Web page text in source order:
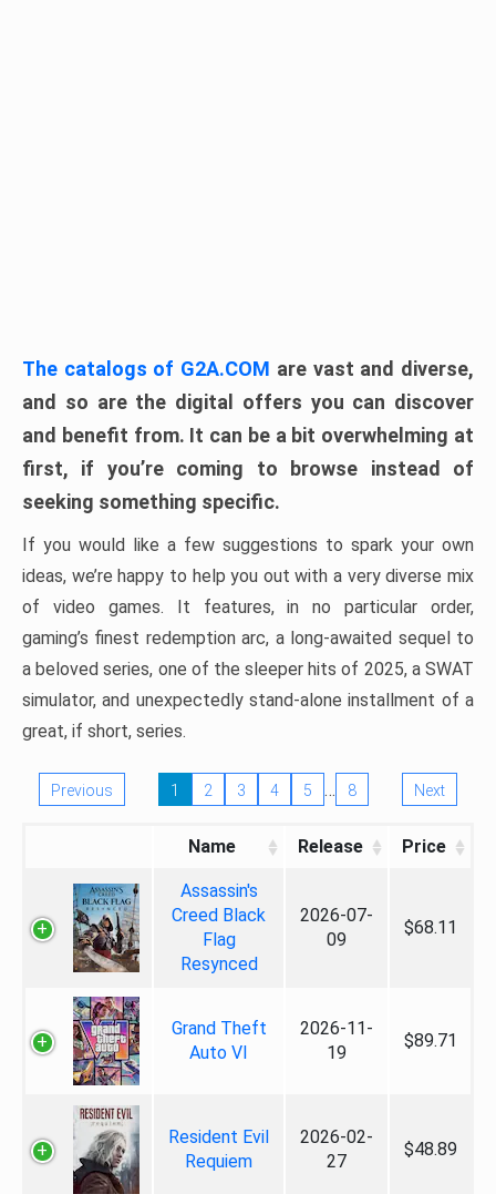
The catalogs of G2A.COM are vast and diverse,
and so are the digital offers you can discover
and benefit from. It can be a bit overwhelming at
first, if you’re coming to browse instead of
seeking something specific.
If you would like a few suggestions to spark your own
ideas, we’re happy to help you out with a very diverse mix
of video games. It features, in no particular order,
gaming’s finest redemption arc, a long-awaited sequel to
a beloved series, one of the sleeper hits of 2025, a SWAT
simulator, and unexpectedly stand-alone installment of a
great, if short, series.
Previous 1 2 3 4 5 … 8 Next
Name Release Price
Assassin's
Creed Black
Flag
Resynced
2026-07-
09
$68.11
Grand Theft
Auto VI
2026-11-
19
$89.71
Resident Evil
Requiem
2026-02-
27
$48.89